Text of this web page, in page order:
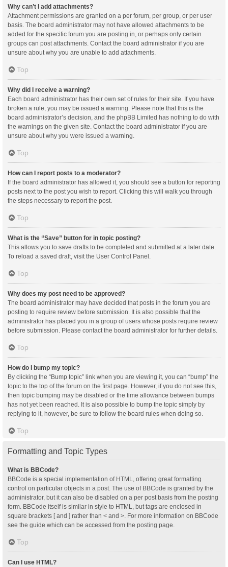
Why can’t I add attachments?
Attachment permissions are granted on a per forum, per group, or per user
basis. The board administrator may not have allowed attachments to be
added for the specific forum you are posting in, or perhaps only certain
groups can post attachments. Contact the board administrator if you are
unsure about why you are unable to add attachments.
Top
Why did I receive a warning?
Each board administrator has their own set of rules for their site. If you have
broken a rule, you may be issued a warning. Please note that this is the
board administrator’s decision, and the phpBB Limited has nothing to do with
the warnings on the given site. Contact the board administrator if you are
unsure about why you were issued a warning.
Top
How can I report posts to a moderator?
If the board administrator has allowed it, you should see a button for reporting
posts next to the post you wish to report. Clicking this will walk you through
the steps necessary to report the post.
Top
What is the “Save” button for in topic posting?
This allows you to save drafts to be completed and submitted at a later date.
To reload a saved draft, visit the User Control Panel.
Top
Why does my post need to be approved?
The board administrator may have decided that posts in the forum you are
posting to require review before submission. It is also possible that the
administrator has placed you in a group of users whose posts require review
before submission. Please contact the board administrator for further details.
Top
How do I bump my topic?
By clicking the “Bump topic” link when you are viewing it, you can “bump” the
topic to the top of the forum on the first page. However, if you do not see this,
then topic bumping may be disabled or the time allowance between bumps
has not yet been reached. It is also possible to bump the topic simply by
replying to it, however, be sure to follow the board rules when doing so.
Top
Formatting and Topic Types
What is BBCode?
BBCode is a special implementation of HTML, offering great formatting
control on particular objects in a post. The use of BBCode is granted by the
administrator, but it can also be disabled on a per post basis from the posting
form. BBCode itself is similar in style to HTML, but tags are enclosed in
square brackets [ and ] rather than < and >. For more information on BBCode
see the guide which can be accessed from the posting page.
Top
Can I use HTML?